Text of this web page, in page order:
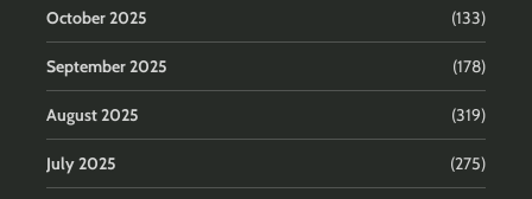
October 2025 (133)
September 2025 (178)
August 2025 (319)
July 2025 (275)